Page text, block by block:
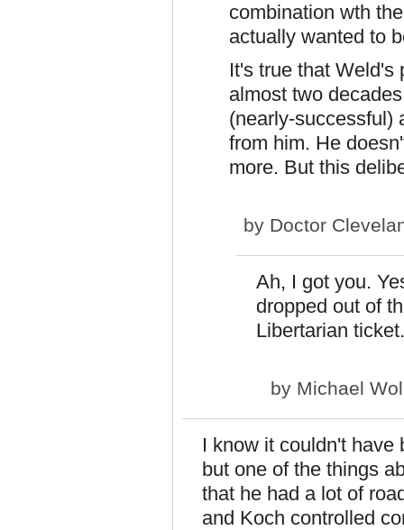
combination wth
actually wanted to
It's true that Weld's
almost two
(nearly-successful)
from him. He
more. But this
by Doctor
Ah, I got you.
dropped out of
Libertarian ticket.
by Michael
I know it couldn't have
but one of the things
that he had a lot of
and Koch controlled